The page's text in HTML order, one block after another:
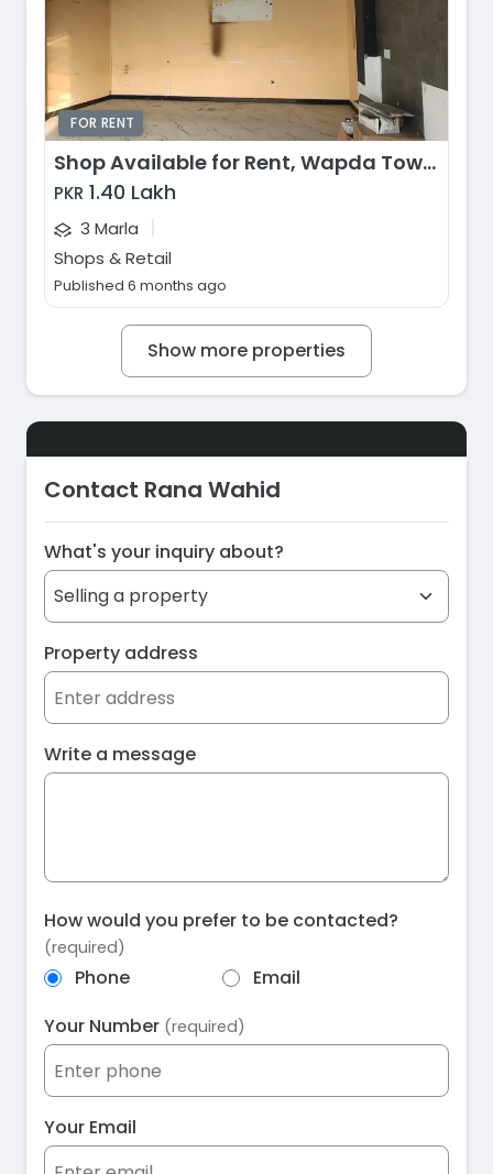
FOR RENT
Shop Available for Rent, Wapda Town, Lahore
PKR 1.40 Lakh
3 Marla |
Shops & Retail
Published 6 months ago
Show more properties
Contact Rana Wahid
What's your inquiry about?
Property address
Write a message
How would you prefer to be contacted?
(required)
Phone
Email
Your Number (required)
Your Email